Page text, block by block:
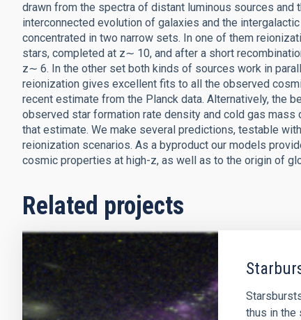
drawn from the spectra of distant luminous sources and
interconnected evolution of galaxies and the
concentrated in two narrow sets. In one of them
stars, completed at z∼ 10, and after a short
z∼ 6. In the other set both kinds of sources work in
reionization gives excellent fits to all the observed
recent estimate from the Planck data. Alternatively, the
observed star formation rate density and cold gas
that estimate. We make several predictions, testable
reionization scenarios. As a byproduct our models
cosmic properties at high-z, as well as to the origin of
Related projects
thus in the